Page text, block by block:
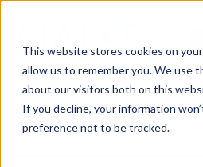
This website stores cookies on
allow us to remember you. We use
about our visitors both on this
If you decline, your information
preference not to be tracked.
content